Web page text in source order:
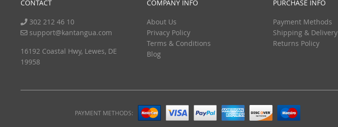
CONTACT
302 212 46 10
support@kantangua.com
16192 Coastal Hwy, Lewes, DE
19958
COMPANY INFO
About Us
Privacy Policy
Terms & Conditions
Blog
PURCHASE INFO
Payment Methods
Shipping & Delivery
Returns Policy
PAYMENT METHODS: